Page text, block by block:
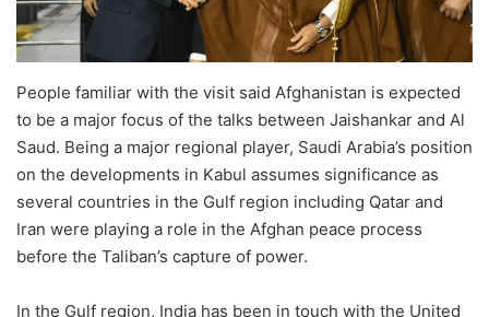
People familiar with the visit said Afghanistan is expected
to be a major focus of the talks between Jaishankar and Al
Saud. Being a major regional player, Saudi Arabia’s position
on the developments in Kabul assumes significance as
several countries in the Gulf region including Qatar and
Iran were playing a role in the Afghan peace process
before the Taliban’s capture of power.
In the Gulf region, India has been in touch with the United